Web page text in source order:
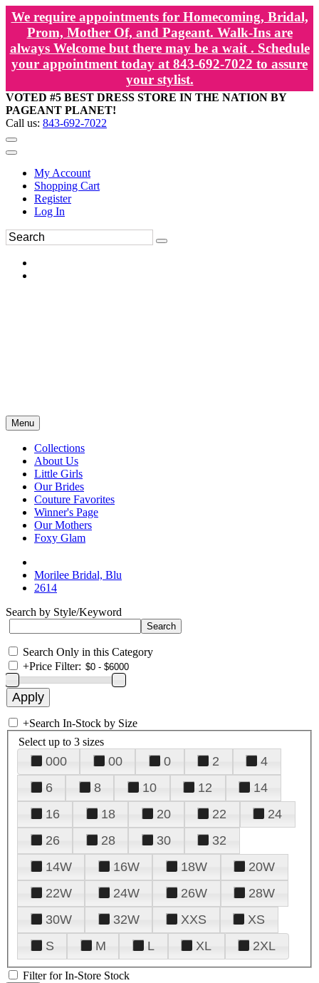
We require appointments for Homecoming, Bridal,
Prom, Mother Of, and Pageant. Walk-Ins are
always Welcome but there may be a wait . Schedule
your appointment today at 843-692-7022 to assure
your stylist.
VOTED #5 BEST DRESS STORE IN THE NATION BY
PAGEANT PLANET!
Call us: 843-692-7022
My Account
Shopping Cart
Register
Log In
Menu
Collections
About Us
Little Girls
Our Brides
Couture Favorites
Winner's Page
Our Mothers
Foxy Glam
Morilee Bridal, Blu
2614
Search by Style/Keyword
Search Only in this Category
+Price Filter:
+Search In-Stock by Size
Select up to 3 sizes
000 00 0 2
4
6
8 10 12
14
16
18 20 22
24
26
28 30
32
14W
16W 18W
20W
22W
24W 26W
28W
30W
32W XXS
XS
S
M L XL 2XL
Filter for In-Store Stock